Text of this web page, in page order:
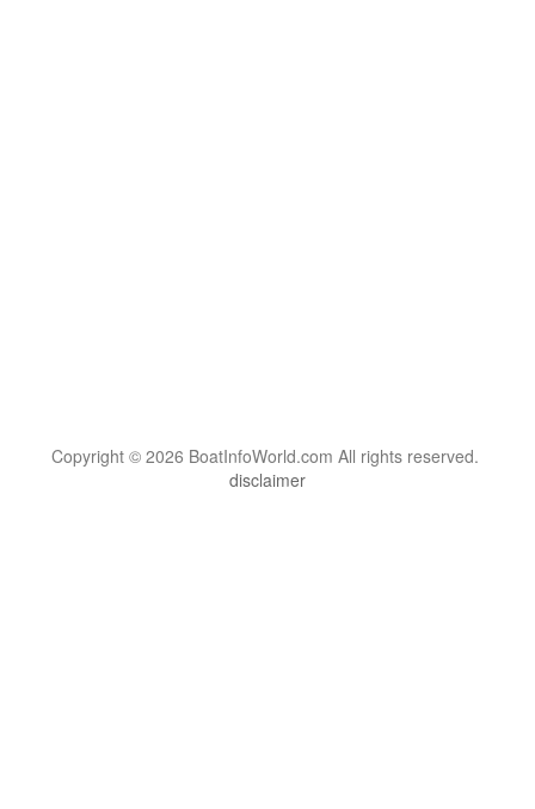
Copyright © 2026 BoatInfoWorld.com All rights reserved.
disclaimer